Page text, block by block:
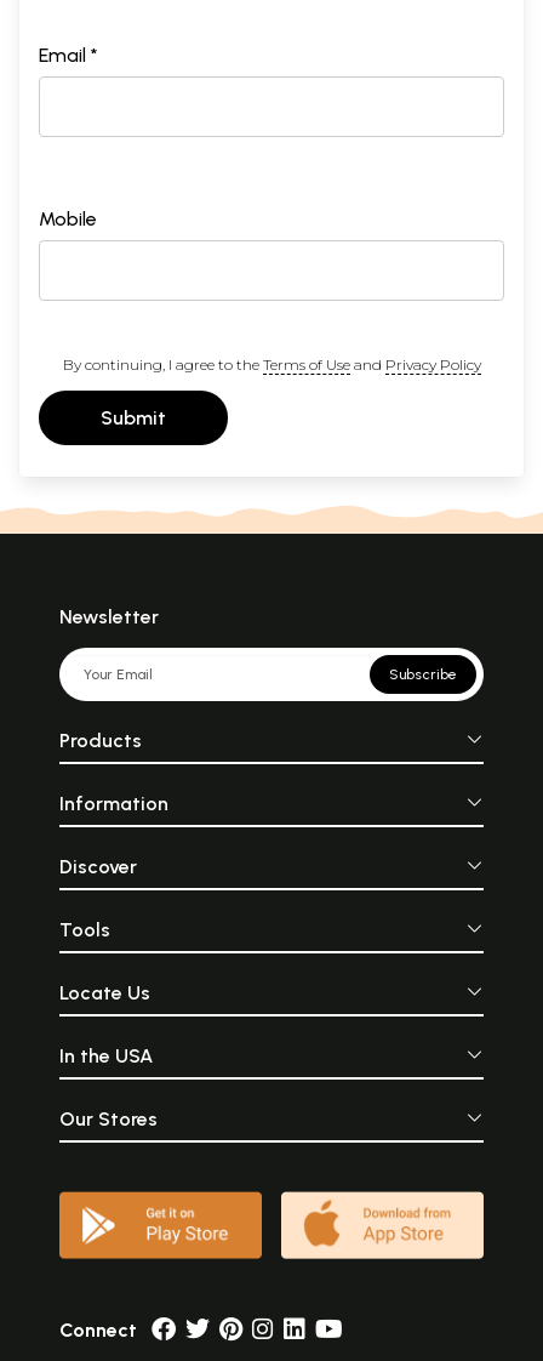
Email *
Mobile
By continuing, I agree to the Terms of Useand Privacy Policy
Submit
Newsletter
Subscribe
Products
Information
Discover
Tools
Locate Us
In the USA
Our Stores
Connect